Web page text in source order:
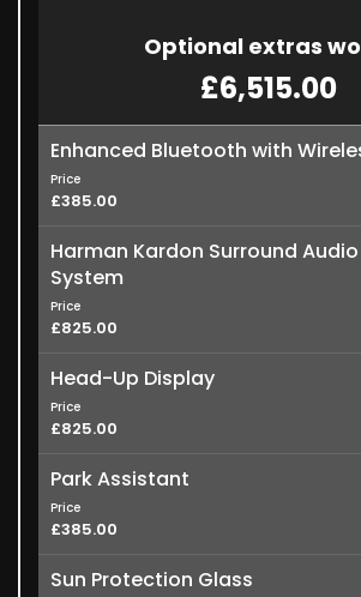
Optional extras
£6,515.00
Enhanced Bluetooth with
Price
£385.00
Harman Kardon Surround
System
Price
£825.00
Head-Up Display
Price
£825.00
Park Assistant
Price
£385.00
Sun Protection Glass